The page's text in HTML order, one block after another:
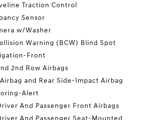
Traction Control
Sensor
w/Washer
Warning (BCW) Blind Spot
Front
2nd Row Airbags
and Rear Side-Impact Airbag
Alert
And Passenger Front Airbags
And Passenger Seat-Mounted